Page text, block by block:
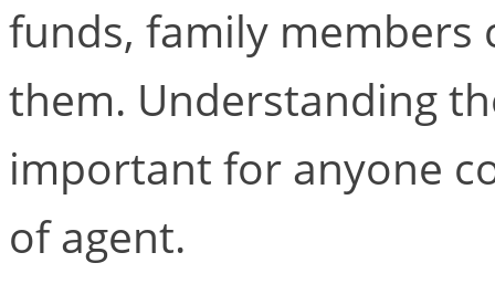
funds, family members
them. Understanding
important for anyone
of agent.